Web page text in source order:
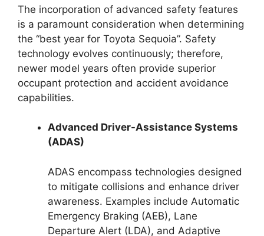
The incorporation of advanced safety features
is a paramount consideration when determining
the “best year for Toyota Sequoia”. Safety
technology evolves continuously; therefore,
newer model years often provide superior
occupant protection and accident avoidance
capabilities.
Advanced Driver-Assistance Systems
(ADAS)
ADAS encompass technologies designed
to mitigate collisions and enhance driver
awareness. Examples include Automatic
Emergency Braking (AEB), Lane
Departure Alert (LDA), and Adaptive